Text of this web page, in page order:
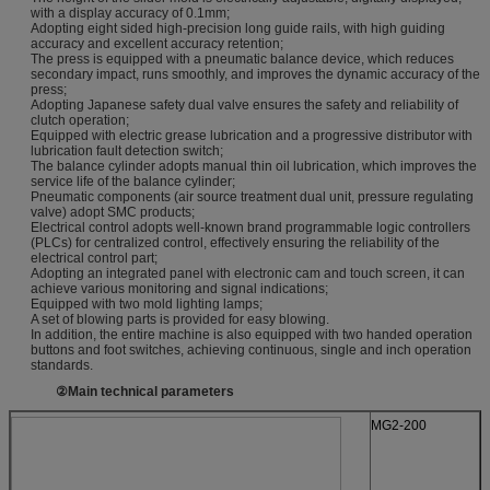
with a display accuracy of 0.1mm;
Adopting eight sided high-precision long guide rails, with high guiding
accuracy and excellent accuracy retention;
The press is equipped with a pneumatic balance device, which reduces
secondary impact, runs smoothly, and improves the dynamic accuracy of the
press;
Adopting Japanese safety dual valve ensures the safety and reliability of
clutch operation;
Equipped with electric grease lubrication and a progressive distributor with
lubrication fault detection switch;
The balance cylinder adopts manual thin oil lubrication, which improves the
service life of the balance cylinder;
Pneumatic components (air source treatment dual unit, pressure regulating
valve) adopt SMC products;
Electrical control adopts well-known brand programmable logic controllers
(PLCs) for centralized control, effectively ensuring the reliability of the
electrical control part;
Adopting an integrated panel with electronic cam and touch screen, it can
achieve various monitoring and signal indications;
Equipped with two mold lighting lamps;
A set of blowing parts is provided for easy blowing.
In addition, the entire machine is also equipped with two handed operation
buttons and foot switches, achieving continuous, single and inch operation
standards.
②Main technical parameters
MG2-200